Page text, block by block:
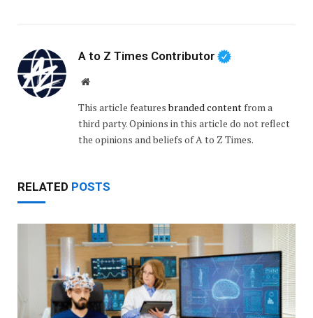
A to Z Times Contributor
Website
This article featuresbranded contentfrom a
third party. Opinions in this article do not reflect
the opinions and beliefs of A to Z Times.
RELATED POSTS